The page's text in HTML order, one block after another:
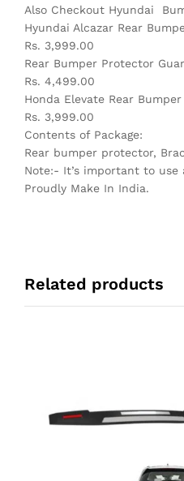
Also Checkout Hyundai
Hyundai Alcazar Rear
Rs. 3,999.00
Rear Bumper Protector
Rs. 4,499.00
Honda Elevate Rear
Rs. 3,999.00
Contents of Package:
Rear bumper protector,
Note:- It’s important to
Proudly Make In India.
Related products